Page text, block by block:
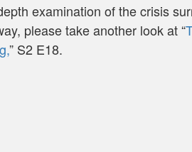
examination of the crisis
please take another look at “
” S2 E18.